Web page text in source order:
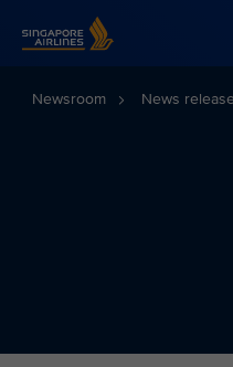
Newsroom News